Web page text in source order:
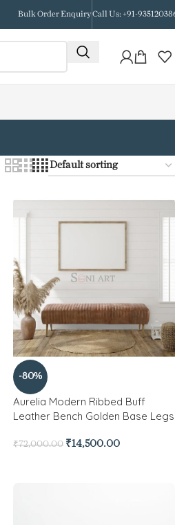
Bulk Order EnquiryCall Us: +91-
-80%
Aurelia Modern Ribbed Buff
Leather Bench Golden Base Legs
₹72,000.00 ₹14,500.00